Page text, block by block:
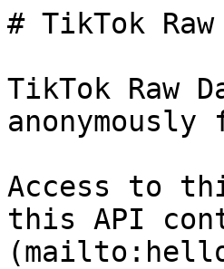
# TikTok
TikTok Raw
Access to
this API